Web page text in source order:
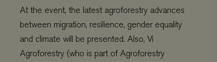
At the event, the latest agroforestry advances
between migration, resilience, gender equality
and climate will be presented. Also, Vi
Agroforestry (who is part of Agroforestry